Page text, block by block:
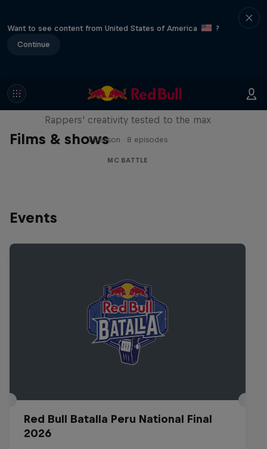
Want to see content from United States of America
?
Continue
Films & shows
Red Bull Mic Flex
Rappers' creativity tested to the max
1 Season · 8 episodes
MC BATTLE
Events
Red Bull Batalla Peru National Final
2026